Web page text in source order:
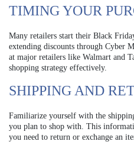
TIMING YOUR
Many retailers start their Black
extending discounts through Cyber
at major retailers like Walmart and
shopping strategy effectively.
SHIPPING AND
Familiarize yourself with the
you plan to shop with. This
you need to return or exchange an